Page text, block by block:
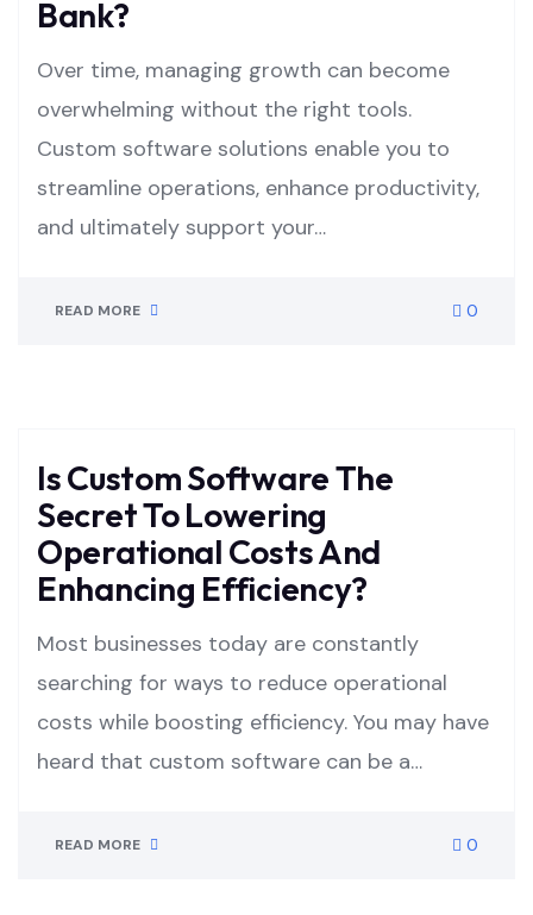
Bank?
Over time, managing growth can become
overwhelming without the right tools.
Custom software solutions enable you to
streamline operations, enhance productivity,
and ultimately support your…
READ MORE 0
Is Custom Software The
Secret To Lowering
Operational Costs And
Enhancing Efficiency?
Most businesses today are constantly
searching for ways to reduce operational
costs while boosting efficiency. You may have
heard that custom software can be a…
READ MORE 0